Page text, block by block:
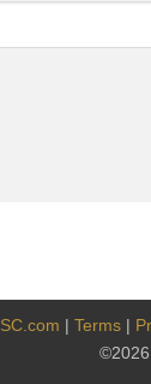
SC.com | Terms |
©2026